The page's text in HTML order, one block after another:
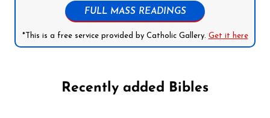
FULL MASS READINGS
*This is a free service provided by Catholic Gallery. Get it here
Recently added Bibles